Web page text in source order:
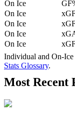
On Ice
On Ice
On Ice
On Ice
On Ice
Individual and On-Ice
Stats Glossary.
Most Recent